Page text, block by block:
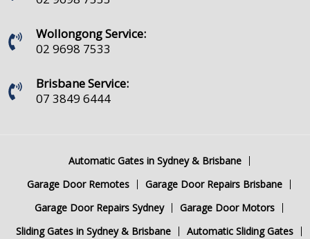
Wollongong Service:
02 9698 7533
Brisbane Service:
07 3849 6444
Automatic Gates in Sydney & Brisbane
Garage Door Remotes
Garage Door Repairs Brisbane
Garage Door Repairs Sydney
Garage Door Motors
Sliding Gates in Sydney & Brisbane
Automatic Sliding Gates